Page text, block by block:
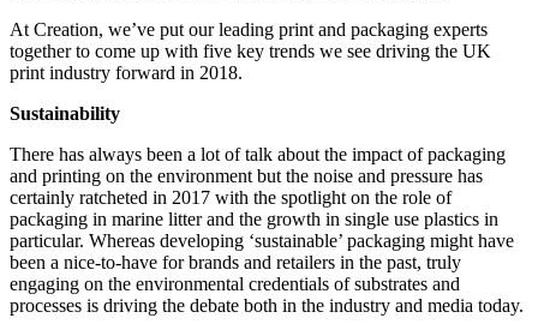
At Creation, we’ve put our leading print and packaging experts
together to come up with five key trends we see driving the UK
print industry forward in 2018.
Sustainability
There has always been a lot of talk about the impact of packaging
and printing on the environment but the noise and pressure has
certainly ratcheted in 2017 with the spotlight on the role of
packaging in marine litter and the growth in single use plastics in
particular. Whereas developing ‘sustainable’ packaging might have
been a nice-to-have for brands and retailers in the past, truly
engaging on the environmental credentials of substrates and
processes is driving the debate both in the industry and media today.